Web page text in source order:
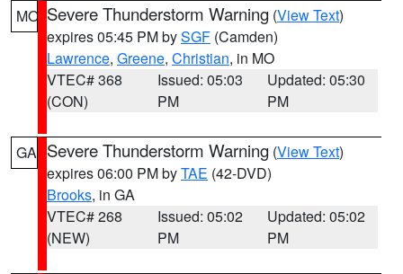
MO Severe Thunderstorm Warning (View Text)
expires 05:45 PM bySGF (Camden)
Lawrence, Greene, Christian, in MO
VTEC# 368
(CON)
Issued: 05:03
PM
Updated: 05:30
PM
GA Severe Thunderstorm Warning (View Text)
expires 06:00 PM byTAE (42-DVD)
Brooks, in GA
VTEC# 268
(NEW)
Issued: 05:02
PM
Updated: 05:02
PM